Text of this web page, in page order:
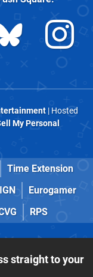
| Hosted
My Personal
Time Extension
IGN
Eurogamer
RPS
straight to your